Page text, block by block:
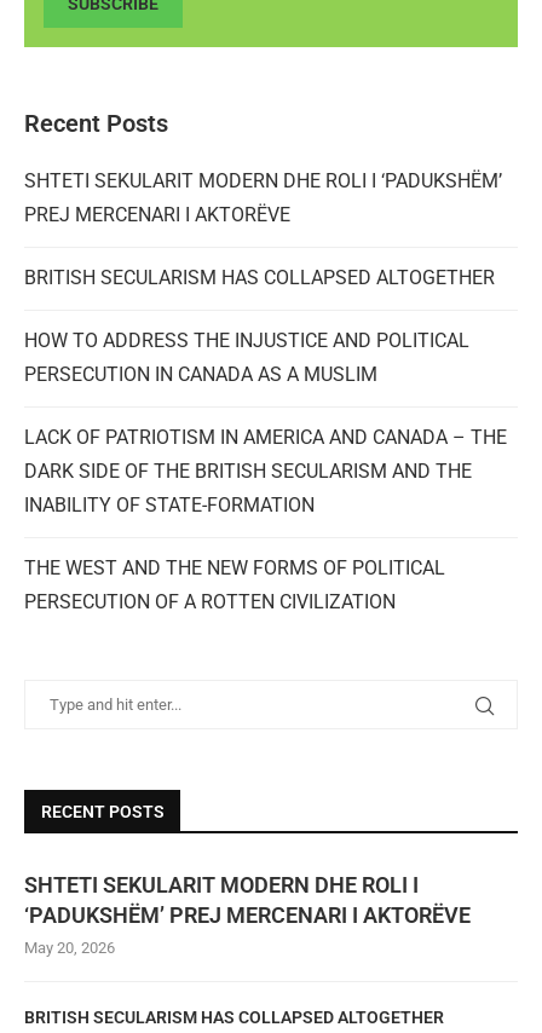
SUBSCRIBE
Recent Posts
SHTETI SEKULARIT MODERN DHE ROLI I ‘PADUKSHËM’
PREJ MERCENARI I AKTORËVE
BRITISH SECULARISM HAS COLLAPSED ALTOGETHER
HOW TO ADDRESS THE INJUSTICE AND POLITICAL
PERSECUTION IN CANADA AS A MUSLIM
LACK OF PATRIOTISM IN AMERICA AND CANADA – THE
DARK SIDE OF THE BRITISH SECULARISM AND THE
INABILITY OF STATE-FORMATION
THE WEST AND THE NEW FORMS OF POLITICAL
PERSECUTION OF A ROTTEN CIVILIZATION
RECENT POSTS
SHTETI SEKULARIT MODERN DHE ROLI I
‘PADUKSHËM’ PREJ MERCENARI I AKTORËVE
May 20, 2026
BRITISH SECULARISM HAS COLLAPSED ALTOGETHER